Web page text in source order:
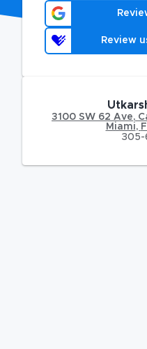
Review
3100 SW 62 Ave,
Miami,
305-